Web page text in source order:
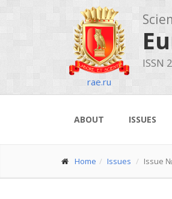
rae.ru
ISSN
ABOUT ISSUES
Home Issues Issue